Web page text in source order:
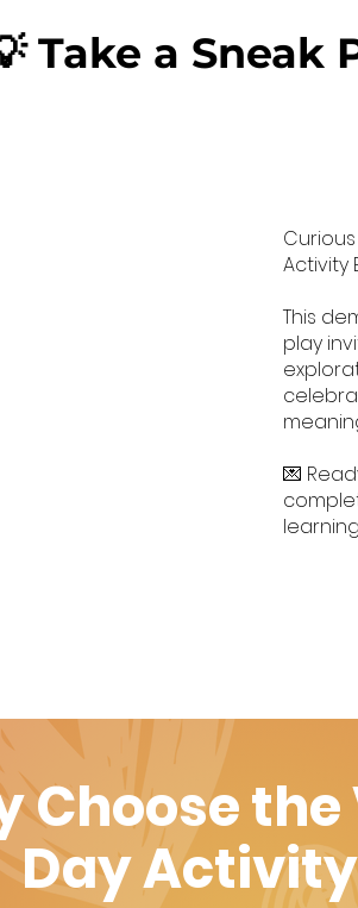
Take a Sneak
Activity
This
play
💌
Choose the
Day